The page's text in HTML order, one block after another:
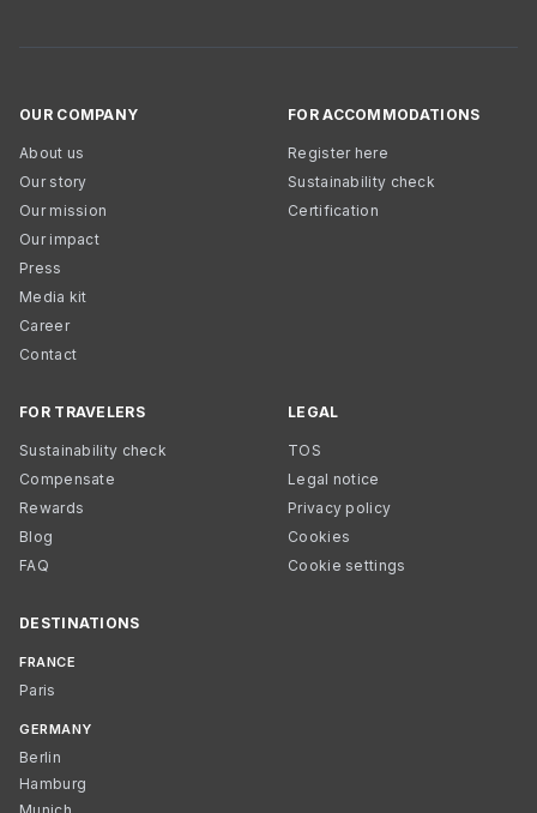
OUR COMPANY
About us
Our story
Our mission
Our impact
Press
Media kit
Career
Contact
FOR ACCOMMODATIONS
Register here
Sustainability check
Certification
FOR TRAVELERS
Sustainability check
Compensate
Rewards
Blog
FAQ
LEGAL
TOS
Legal notice
Privacy policy
Cookies
Cookie settings
DESTINATIONS
FRANCE
Paris
GERMANY
Berlin
Hamburg